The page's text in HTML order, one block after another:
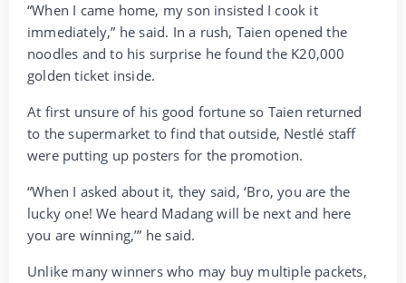
“When I came home, my son insisted I cook it
immediately,” he said. In a rush, Taien opened the
noodles and to his surprise he found the K20,000
golden ticket inside.
At first unsure of his good fortune so Taien returned
to the supermarket to find that outside, Nestlé staff
were putting up posters for the promotion.
“When I asked about it, they said, ‘Bro, you are the
lucky one! We heard Madang will be next and here
you are winning,’” he said.
Unlike many winners who may buy multiple packets,